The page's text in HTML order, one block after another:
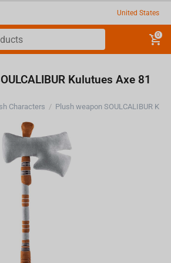
United States
0
Kulutues Axe 81
Characters /